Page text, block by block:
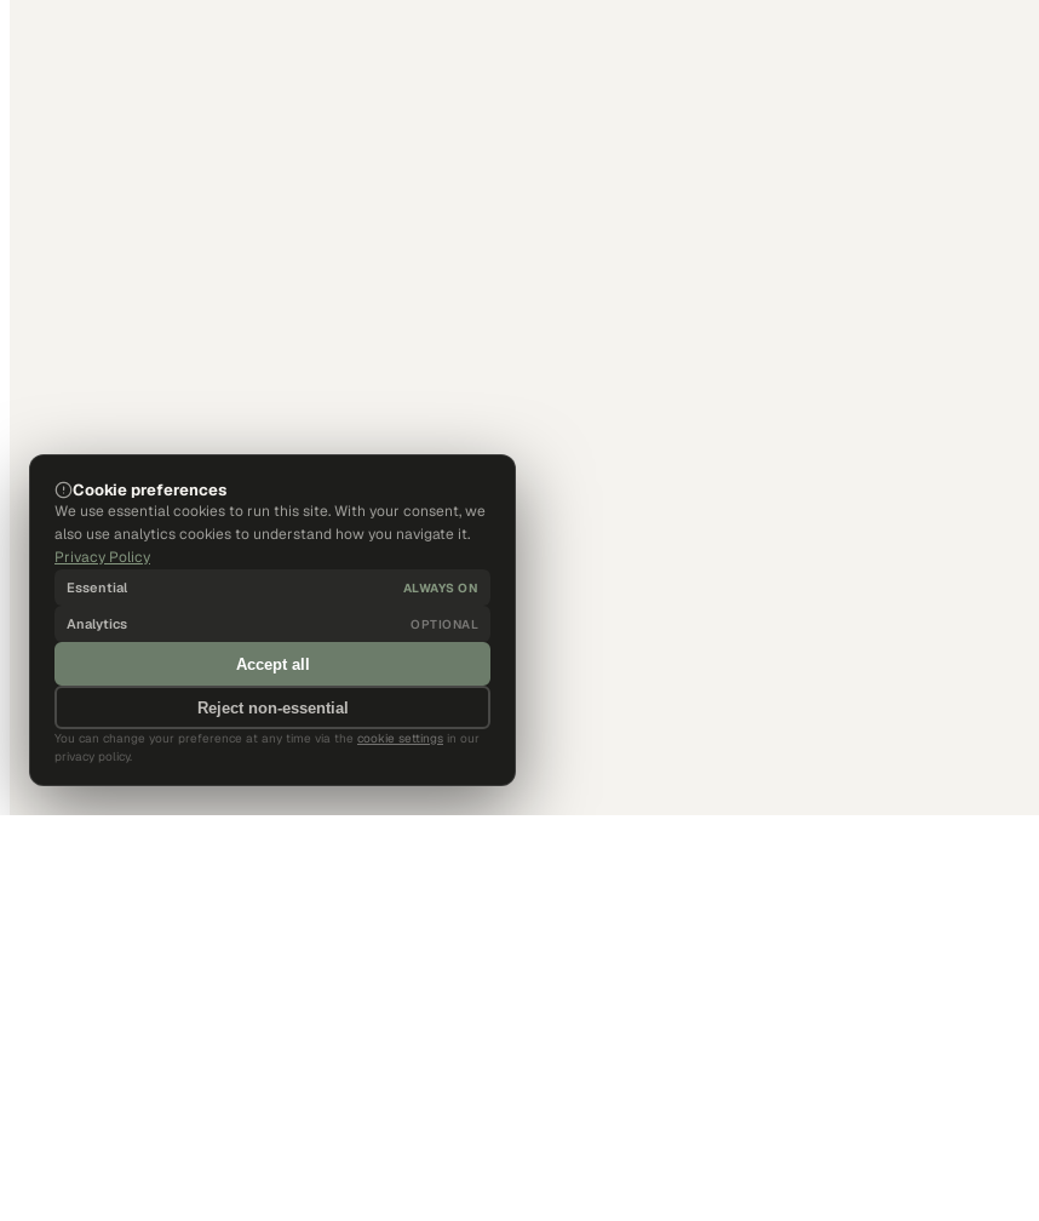
Cookie preferences
We use essential cookies to run this site. With your consent, we
also use analytics cookies to understand how you navigate it.
Privacy Policy
Essential ALWAYS ON
Analytics OPTIONAL
Accept all
Reject non-essential
You can change your preference at any time via the cookie settings in our
privacy policy.